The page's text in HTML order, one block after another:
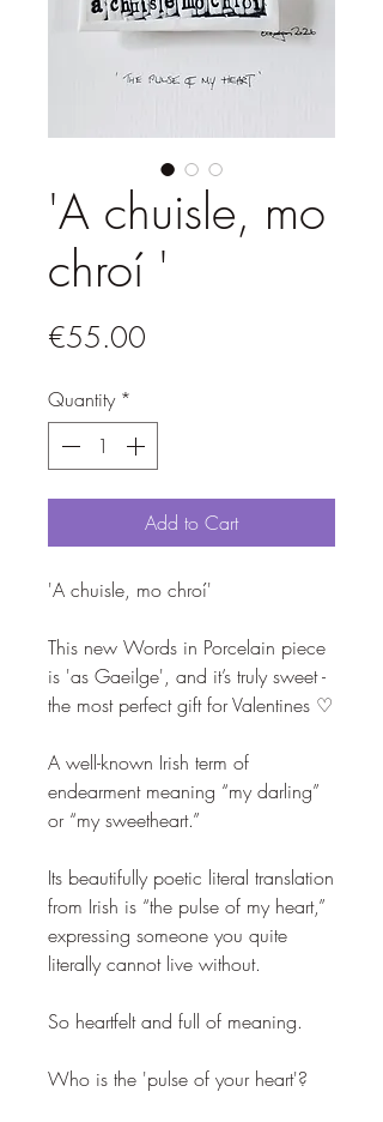
'A chuisle, mo
chroí '
€55.00
Quantity *
Add to Cart
'A chuisle, mo chroí'
This new Words in Porcelain piece
is 'as Gaeilge', and it’s truly sweet -
the most perfect gift for Valentines ♡
A well-known Irish term of
endearment meaning “my darling”
or “my sweetheart.”
Its beautifully poetic literal translation
from Irish is “the pulse of my heart,”
expressing someone you quite
literally cannot live without.
So heartfelt and full of meaning.
Who is the 'pulse of your heart'?